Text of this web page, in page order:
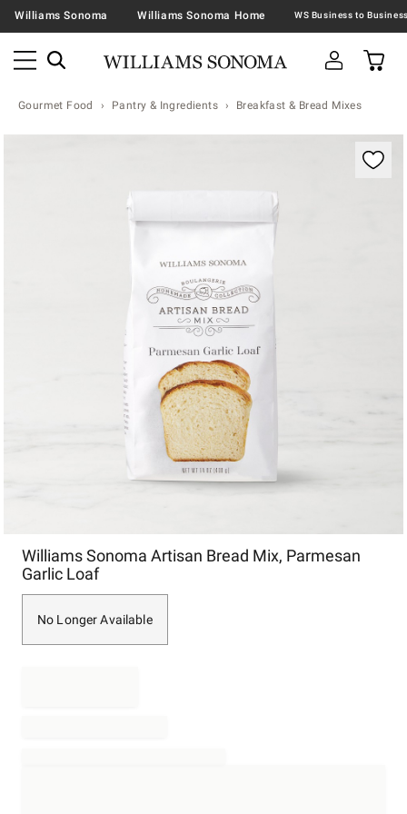
Williams Sonoma Williams Sonoma Home
Gourmet Food Pantry & Ingredients Breakfast & Bread Mixes
Williams Sonoma Artisan Bread Mix, Parmesan
Garlic Loaf
No Longer Available